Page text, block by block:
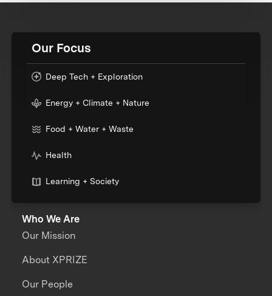
Our Focus
Deep Tech + Exploration
Energy + Climate + Nature
Food + Water + Waste
Health
Learning + Society
Who We Are
Our Mission
About XPRIZE
Our People